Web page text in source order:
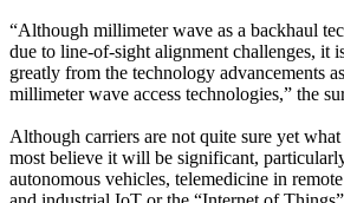
“Although millimeter wave as a backhaul
due to line-of-sight alignment challenges, it
greatly from the technology advancements
millimeter wave access technologies,” the
Although carriers are not quite sure yet
most believe it will be significant,
autonomous vehicles, telemedicine in